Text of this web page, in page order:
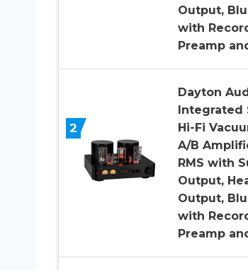
Output,
with
Preamp
2
Dayton
Integrated
Hi-Fi
A/B
RMS with
Output,
Output,
with
Preamp